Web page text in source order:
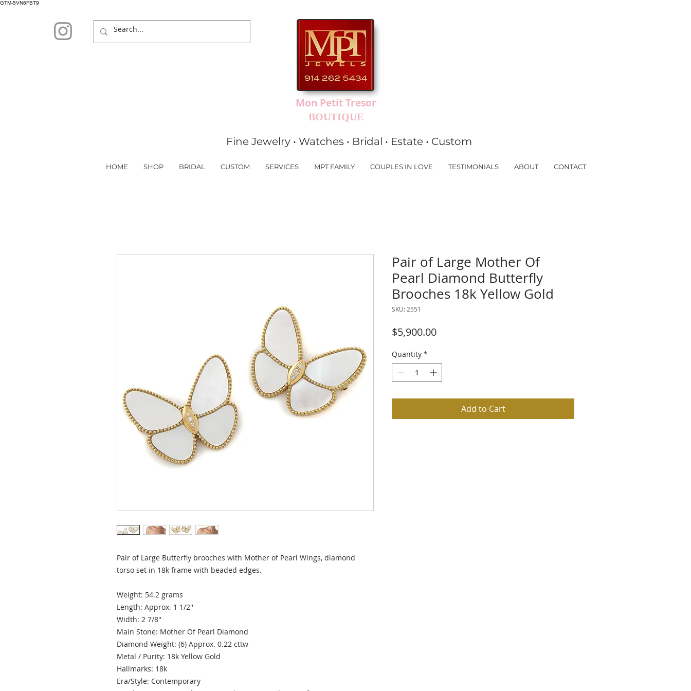
GTM-5VN6FBT9
Mon Petit Tresor
BOUTIQUE
Fine Jewelry • Watches • Bridal • Estate • Custom
HOME SHOP BRIDAL CUSTOM SERVICES MPT FAMILY COUPLES IN LOVE TESTIMONIALS ABOUT CONTACT
Pair of Large Butterfly brooches with Mother of Pearl Wings, diamond
torso set in 18k frame with beaded edges.
Weight: 54.2 grams
Length: Approx. 1 1/2''
Width: 2 7/8''
Main Stone: Mother Of Pearl Diamond
Diamond Weight: (6) Approx. 0.22 cttw
Metal / Purity: 18k Yellow Gold
Hallmarks: 18k
Era/Style: Contemporary
Pair of Large Mother Of
Pearl Diamond Butterfly
Brooches 18k Yellow Gold
SKU: 2551
$5,900.00Price
Quantity *
Add to Cart